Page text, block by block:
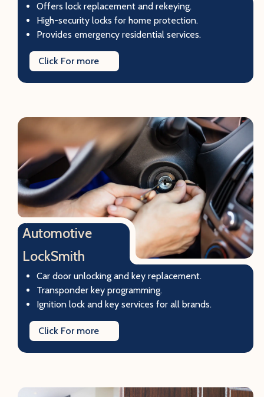
Offers lock replacement and rekeying.
High-security locks for home protection.
Provides emergency residential services.
Click For more
Automotive
LockSmith
Car door unlocking and key replacement.
Transponder key programming.
Ignition lock and key services for all brands.
Click For more